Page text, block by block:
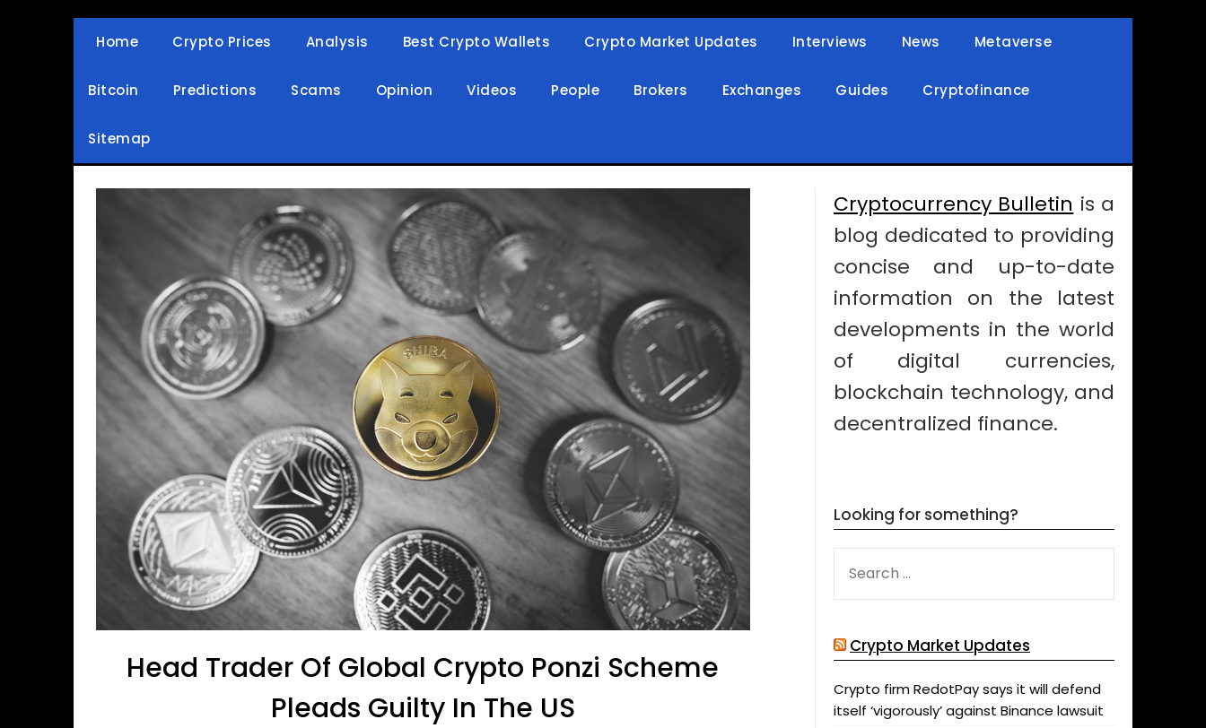
Home Crypto Prices Analysis Best Crypto Wallets Crypto Market Updates Interviews News Metaverse
Bitcoin Predictions Scams Opinion Videos People Brokers Exchanges Guides Cryptofinance
Sitemap
Head Trader Of Global Crypto Ponzi Scheme
Pleads Guilty In The US
Cryptocurrency Bulletin is a
blog dedicated to providing
concise and up-to-date
information on the latest
developments in the world
of digital currencies,
blockchain technology, and
decentralized finance.
Looking for something?
FOR:
Crypto Market Updates
Crypto firm RedotPay says it will defend
itself ‘vigorously’ against Binance lawsuit